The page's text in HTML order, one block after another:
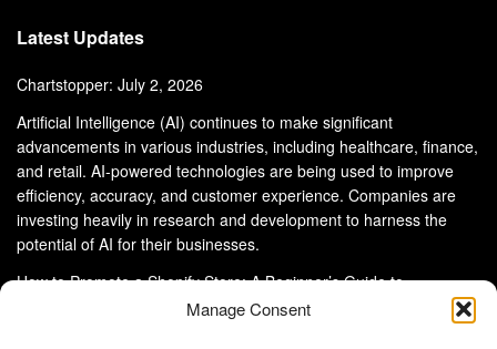
Manage Consent
Latest Updates
Chartstopper: July 2, 2026
Artificial Intelligence (AI) continues to make significant
advancements in various industries, including healthcare, finance,
and retail. AI-powered technologies are being used to improve
efficiency, accuracy, and customer experience. Companies are
investing heavily in research and development to harness the
potential of AI for their businesses.
How to Promote a Shopify Store: A Beginner’s Guide to